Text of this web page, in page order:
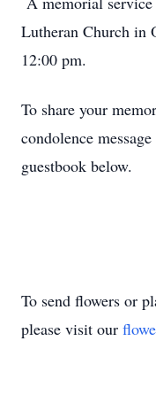
Lutheran Church in
12:00 pm.
To share your
condolence
guestbook below.
To send flowers or
please visit our